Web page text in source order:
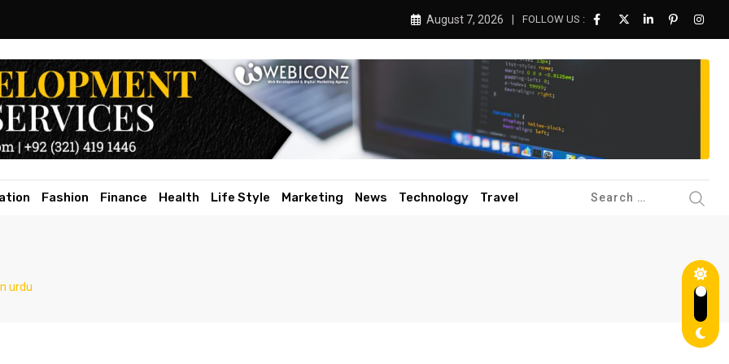
August 7, 2026 FOLLOW US :
Fashion Finance Health Life Style Marketing News Technology Travel
urdu